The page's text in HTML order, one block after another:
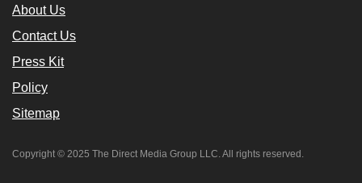
About Us
Contact Us
Press Kit
Policy
Sitemap
Copyright © 2025 The Direct Media Group LLC. All rights reserved.